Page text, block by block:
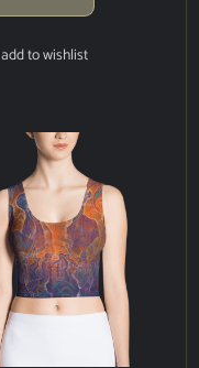
add to wishlist